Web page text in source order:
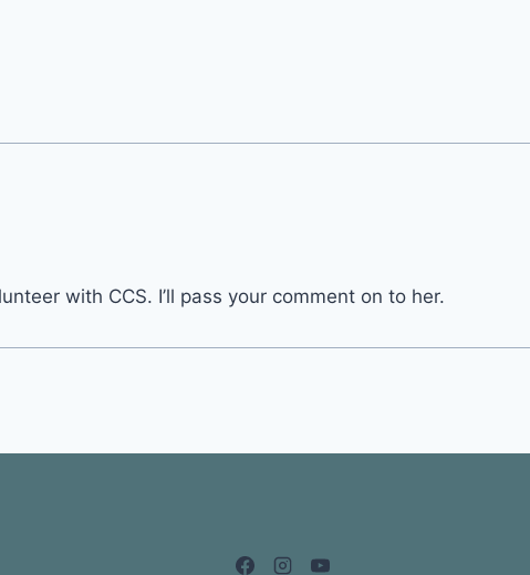
with CCS. I’ll pass your comment on to her.